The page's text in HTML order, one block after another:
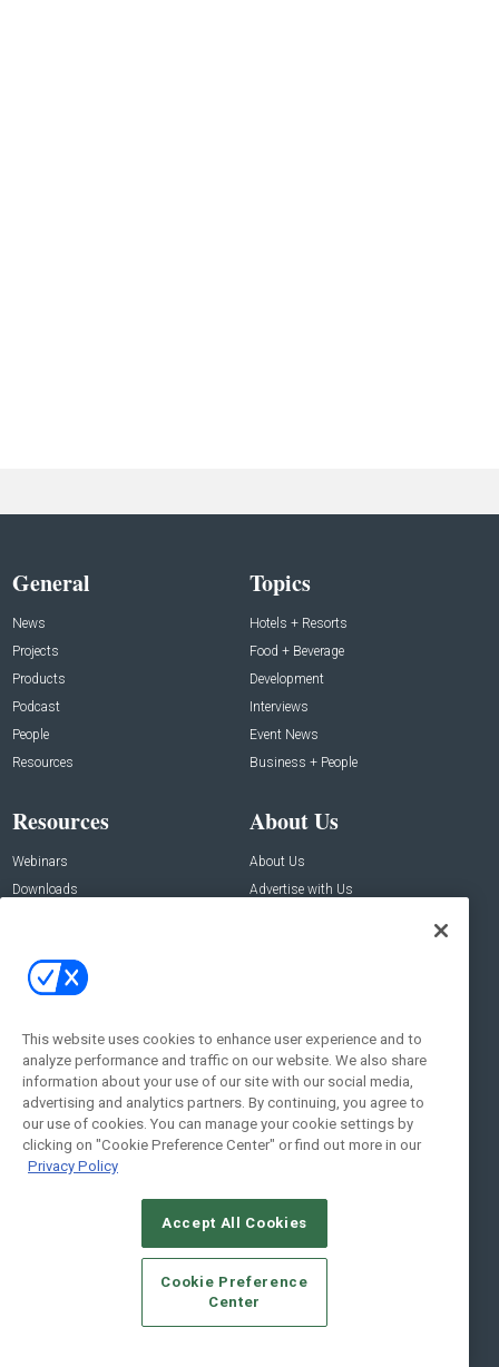
General
News
Projects
Products
Podcast
People
Resources
Topics
Hotels + Resorts
Food + Beverage
Development
Interviews
Event News
Business + People
Resources
Webinars
Downloads
About Us
About Us
Advertise with Us
Contact Us
Address:
New York , NY 10005
Social:
© 2026Emerald X, LLC.All Rights Reserved
CAREERS AUTHORIZED SERVICE PROVIDERS
STANDARDS OF CONDUCT
YOUR PRIVACY CHOICES
TERMS OF USE
PRIVACY POLICY
This website uses cookies to enhance user experience and to
analyze performance and traffic on our website. We also share
information about your use of our site with our social media,
advertising and analytics partners. By continuing, you agree to
our use of cookies. You can manage your cookie settings by
clicking on "Cookie Preference Center" or find out more in our
Privacy Policy
Accept All Cookies
Cookie Preference
Center